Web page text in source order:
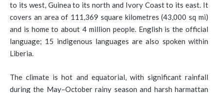
to its west, Guinea to its north and Ivory Coast to its east. It
covers an area of 111,369 square kilometres (43,000 sq mi)
and is home to about 4 million people. English is the official
language; 15 indigenous languages are also spoken within
Liberia.
The climate is hot and equatorial, with significant rainfall
during the May–October rainy season and harsh harmattan